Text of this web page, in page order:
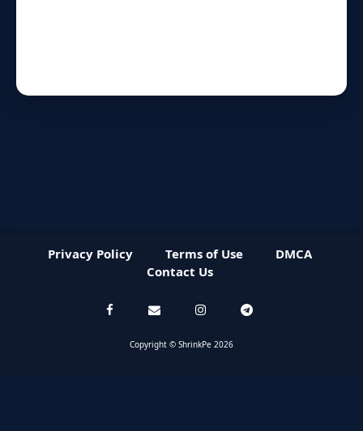
Privacy Policy Terms of Use
DMCA
Contact Us
Copyright © ShrinkPe 2026